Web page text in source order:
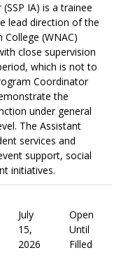
IA) is a trainee
lead direction of the
(WNAC)
close supervision
which is not to
Coordinator
the
under general
The Assistant
services and
support, social
initiatives.
July
15,
2026
Open
Until
Filled